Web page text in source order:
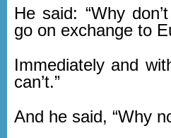
He said: “Why
go on exchange to
Immediately and
can’t.”
And he said, “Why